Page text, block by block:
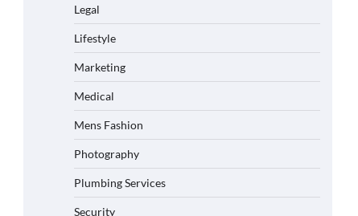
Legal
Lifestyle
Marketing
Medical
Mens Fashion
Photography
Plumbing Services
Security